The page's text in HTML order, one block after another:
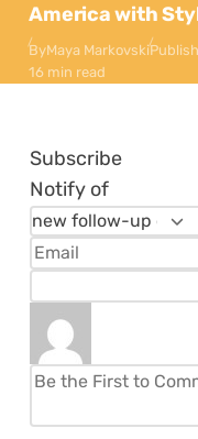
America with
ByMaya Markovski
16 min read
Subscribe
Notify of